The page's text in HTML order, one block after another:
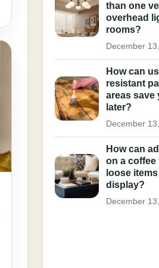
than one
overhead
rooms?
December
How can
resistant
areas save
later?
December
How can
on a coffee
loose
display?
December